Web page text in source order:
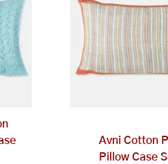
Avni Cotton
Pillow Case